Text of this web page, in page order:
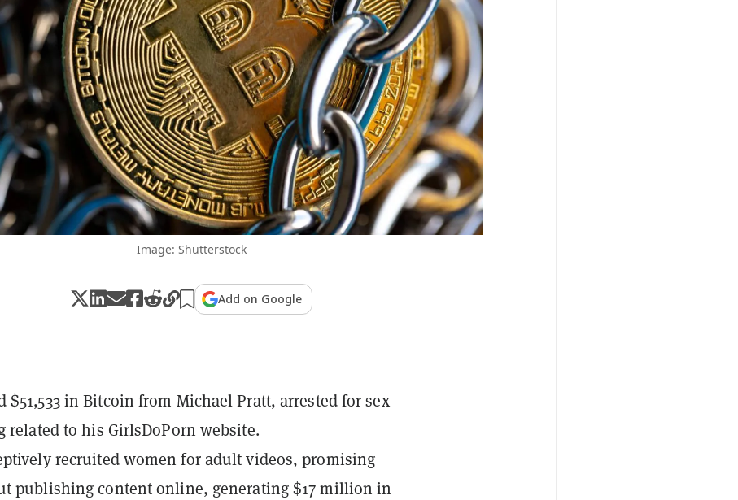
Image: Shutterstock
Add on Google
$51,533 in Bitcoin from Michael Pratt, arrested for sex
related to his GirlsDoPorn website.
recruited women for adult videos, promising
publishing content online, generating $17 million in